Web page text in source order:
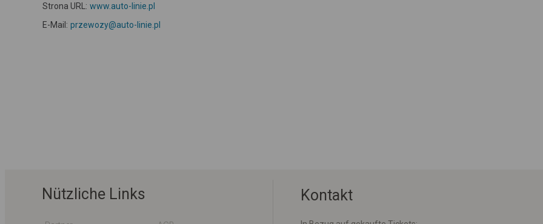
Strona URL: www.auto-linie.pl
E-Mail: przewozy@auto-linie.pl
Nützliche Links Kontakt